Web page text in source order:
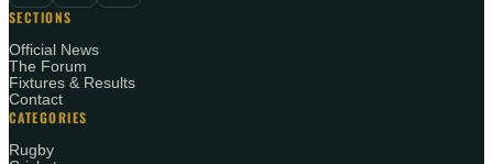
SECTIONS
Official News
The Forum
Fixtures & Results
Contact
CATEGORIES
Rugby